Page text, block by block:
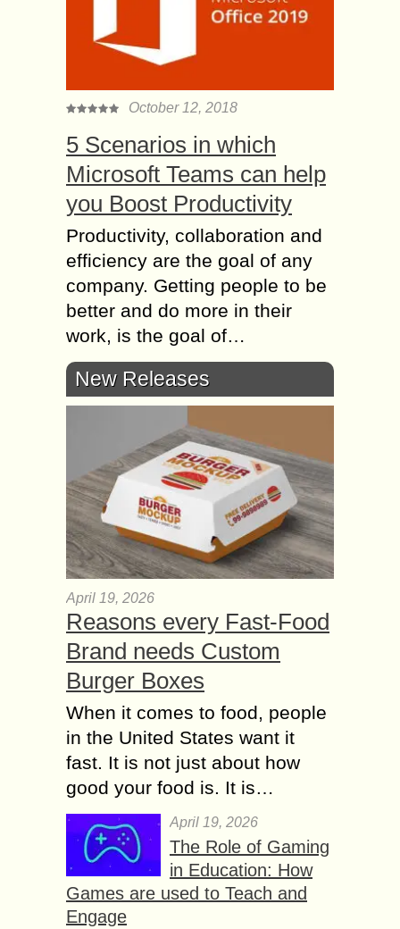
October 12, 2018
5 Scenarios in which
Microsoft Teams can help
you Boost Productivity
Productivity, collaboration and
efficiency are the goal of any
company. Getting people to be
better and do more in their
work, is the goal of…
New Releases
April 19, 2026
Reasons every Fast-Food
Brand needs Custom
Burger Boxes
When it comes to food, people
in the United States want it
fast. It is not just about how
good your food is. It is…
April 19, 2026
The Role of Gaming
in Education: How
Games are used to Teach and
Engage